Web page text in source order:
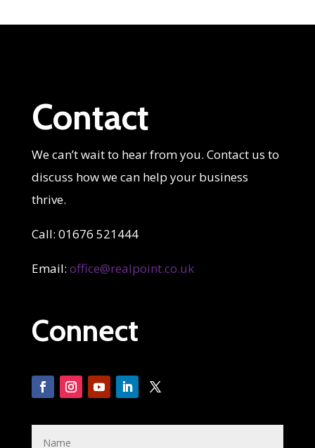
Contact
We can’t wait to hear from you. Contact us to
discuss how we can help your business
thrive.
Call: 01676 521444
Email: office@realpoint.co.uk
Connect